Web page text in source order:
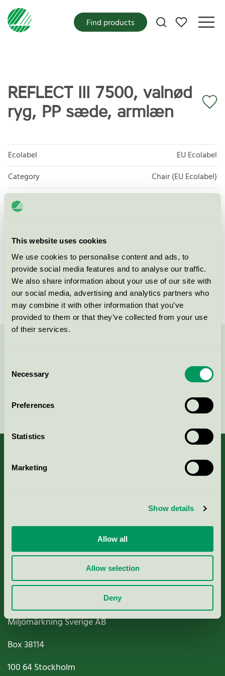
This website uses cookies
We use cookies to personalise content and ads, to
provide social media features and to analyse our traffic.
We also share information about your use of our site with
our social media, advertising and analytics partners who
may combine it with other information that you’ve
provided to them or that they’ve collected from your use
of their services.
Selection
Necessary
Preferences
Statistics
Marketing
Show details
Allow all
Allow selection
Deny
My favorites
Find products
REFLECT III 7500, valnød
ryg, PP sæde, armlæn
Ecolabel
EU Ecolabel
Category
Chair (EU Ecolabel)
Product group
Licensee
License number
DK/049/017
Brand
Savir
Continue
Nordic Ecolabelling Portal
Paper, Pulp & Printing
Miljömärkning Sverige AB
Box38114
100 64Stockholm